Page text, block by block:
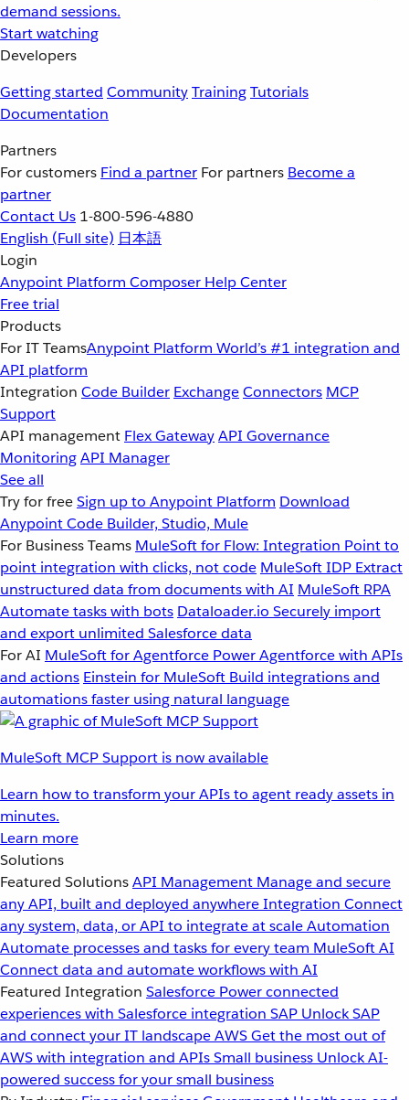
demand sessions.
Start watching
Developers
Getting started CommunityTrainingTutorials
Documentation
Partners
For customers Find a partner For partners Become a
partner
Contact Us 1-800-596-4880
English (Full site) 日本語
Login
Anypoint Platform Composer Help Center
Free trial
Products
For IT TeamsAnypoint Platform World’s #1 integration and
API platform
Integration Code Builder ExchangeConnectors MCP
Support
API management Flex GatewayAPI Governance
MonitoringAPI Manager
See all
Try for freeSign up to Anypoint Platform Download
Anypoint Code Builder, Studio, Mule
For Business Teams MuleSoft for Flow: Integration Point to
point integration with clicks, not code MuleSoft IDP Extract
unstructured data from documents with AI MuleSoft RPA
Automate tasks with bots Dataloader.io Securely import
and export unlimited Salesforce data
For AI MuleSoft for Agentforce Power Agentforce with APIs
and actions Einstein for MuleSoft Build integrations and
automations faster using natural language
MuleSoft MCP Support is now available
Learn how to transform your APIs to agent ready assets in
minutes.
Learn more
Solutions
Featured SolutionsAPI Management Manage and secure
any API, built and deployed anywhereIntegration Connect
any system, data, or API to integrate at scaleAutomation
Automate processes and tasks for every team MuleSoft AI
Connect data and automate workflows with AI
Featured Integration Salesforce Power connected
experiences with Salesforce integration SAP Unlock SAP
and connect your IT landscapeAWSGet the most out of
AWS with integration and APIsSmall business Unlock AI-
powered success for your small business